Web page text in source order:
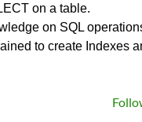
on a table.
on SQL
to create Indexes